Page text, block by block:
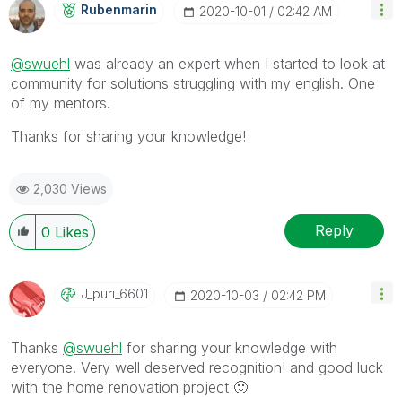
Rubenmarin ‎2020-10-01 02:42 AM
@swuehl was already an expert when I started to look at
community for solutions struggling with my english. One
of my mentors.
Thanks for sharing your knowledge!
2,030 Views
0 Likes Reply
J_puri_6601 ‎2020-10-03 02:42 PM
Thanks @swuehl for sharing your knowledge with
everyone. Very well deserved recognition! and good luck
with the home renovation project 🙂